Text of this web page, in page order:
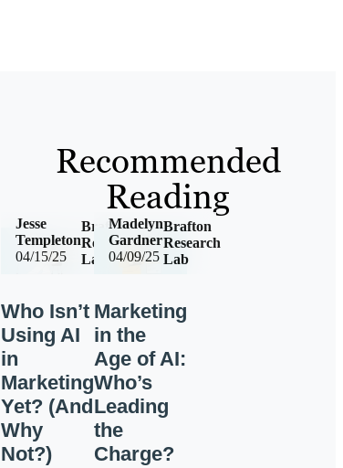
Recommended
Reading
04/15/25
Brafton
Research
Lab
Jesse
Templeton
Who Isn’t
Using AI
in
Marketing
Yet? (And
Why
Not?)
04/09/25
Brafton
Research
Lab
Madelyn
Gardner
Marketing
in the
Age of AI:
Who’s
Leading
the
Charge?